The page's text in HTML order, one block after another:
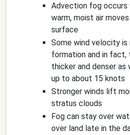
Advection fog occurs
warm, moist air
surface
Some wind velocity is
formation and in
thicker and denser as
up to about 15 knots
Stronger winds lift
stratus clouds
Fog can stay over
over land late in the